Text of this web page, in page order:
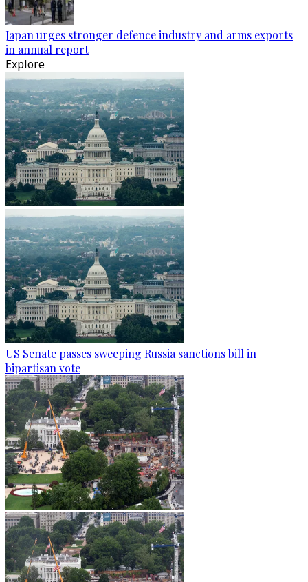
Japan urges stronger defence industry and arms exports
in annual report
Explore
US Senate passes sweeping Russia sanctions bill in
bipartisan vote